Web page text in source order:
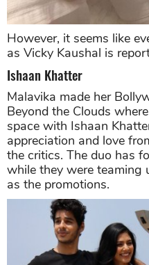
However, it seems like
as Vicky Kaushal is
Ishaan Khatter
Malavika made her
Beyond the Clouds
space with Ishaan
appreciation and love
the critics. The duo has
while they were teaming
as the promotions.